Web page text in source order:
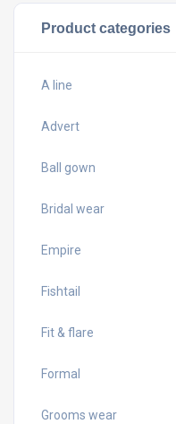
Product categories
A line
Advert
Ball gown
Bridal wear
Empire
Fishtail
Fit & flare
Formal
Grooms wear